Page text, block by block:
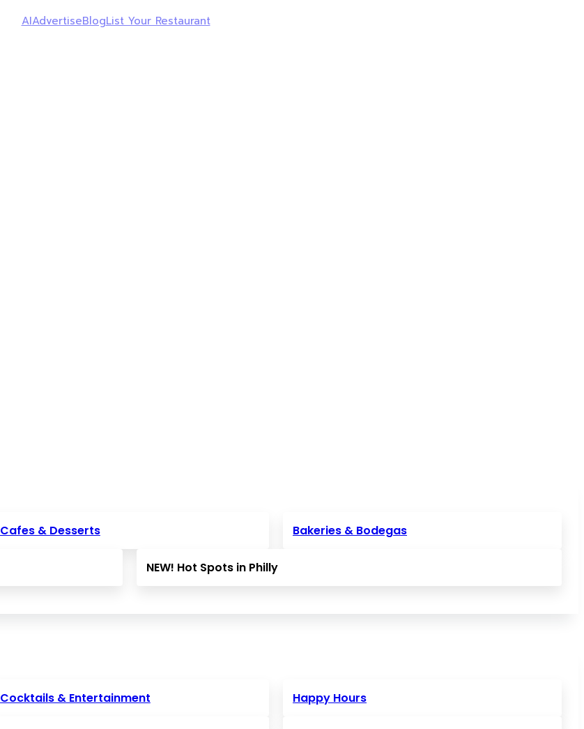
AIAdvertiseBlogList Your Restaurant
Cafes & Desserts Bakeries & Bodegas
NEW! Hot Spots in Philly
Cocktails & Entertainment Happy Hours